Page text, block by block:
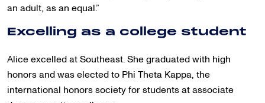
an adult, as an equal.”
Excelling as a college student
Alice excelled at Southeast. She graduated with high
honors and was elected to Phi Theta Kappa, the
international honors society for students at associate